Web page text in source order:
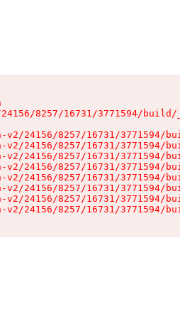
8257/16731/3771594/
24156/8257/16731/3771594/
24156/8257/16731/3771594/
24156/8257/16731/3771594/
24156/8257/16731/3771594/
24156/8257/16731/3771594/
24156/8257/16731/3771594/
24156/8257/16731/3771594/
24156/8257/16731/3771594/